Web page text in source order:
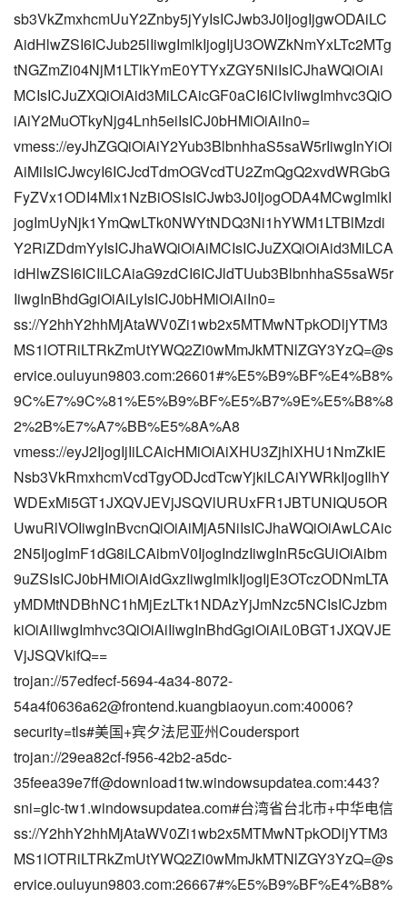
sb3VkZmxhcmUuY2Znby5jYyIsICJwb3J0IjogIjgwODAiLC
AidHlwZSI6ICJub25lIiwgImlkIjogIjU3OWZkNmYxLTc2MTg
tNGZmZi04NjM1LTlkYmE0YTYxZGY5NiIsICJhaWQiOiAi
MCIsICJuZXQiOiAid3MiLCAicGF0aCI6ICIvIiwgImhvc3QiO
iAiY2MuOTkyNjg4Lnh5eiIsICJ0bHMiOiAiIn0=
vmess://eyJhZGQiOiAiY2Yub3BlbnhhaS5saW5rIiwgInYiOi
AiMiIsICJwcyI6ICJcdTdmOGVcdTU2ZmQgQ2xvdWRGbG
FyZVx1ODI4Mlx1NzBiOSIsICJwb3J0IjogODA4MCwgImlkI
jogImUyNjk1YmQwLTk0NWYtNDQ3Ni1hYWM1LTBlMzdi
Y2RiZDdmYyIsICJhaWQiOiAiMCIsICJuZXQiOiAid3MiLCA
idHlwZSI6ICIiLCAiaG9zdCI6ICJldTUub3BlbnhhaS5saW5r
IiwgInBhdGgiOiAiLyIsICJ0bHMiOiAiIn0=
ss://Y2hhY2hhMjAtaWV0Zi1wb2x5MTMwNTpkODljYTM3
MS1lOTRiLTRkZmUtYWQ2Zi0wMmJkMTNlZGY3YzQ=@s
ervice.ouluyun9803.com:26601#%E5%B9%BF%E4%B8%
9C%E7%9C%81%E5%B9%BF%E5%B7%9E%E5%B8%8
2%2B%E7%A7%BB%E5%8A%A8
vmess://eyJ2IjogIjIiLCAicHMiOiAiXHU3ZjhlXHU1NmZkIE
Nsb3VkRmxhcmVcdTgyODJcdTcwYjkiLCAiYWRkIjogIlhY
WDExMi5GT1JXQVJEVjJSQVlURUxFR1JBTUNIQU5OR
UwuRlVOIiwgInBvcnQiOiAiMjA5NiIsICJhaWQiOiAwLCAic
2N5IjogImF1dG8iLCAibmV0IjogIndzIiwgInR5cGUiOiAibm
9uZSIsICJ0bHMiOiAidGxzIiwgImlkIjogIjE3OTczODNmLTA
yMDMtNDBhNC1hMjEzLTk1NDAzYjJmNzc5NCIsICJzbm
kiOiAiIiwgImhvc3QiOiAiIiwgInBhdGgiOiAiL0BGT1JXQVJE
VjJSQVkifQ==
trojan://57edfecf-5694-4a34-8072-
54a4f0636a62@frontend.kuangbiaoyun.com:40006?
security=tls#美国+宾夕法尼亚州Coudersport
trojan://29ea82cf-f956-42b2-a5dc-
35feea39e7ff@download1tw.windowsupdatea.com:443?
sni=glc-tw1.windowsupdatea.com#台湾省台北市+中华电信
ss://Y2hhY2hhMjAtaWV0Zi1wb2x5MTMwNTpkODljYTM3
MS1lOTRiLTRkZmUtYWQ2Zi0wMmJkMTNlZGY3YzQ=@s
ervice.ouluyun9803.com:26667#%E5%B9%BF%E4%B8%